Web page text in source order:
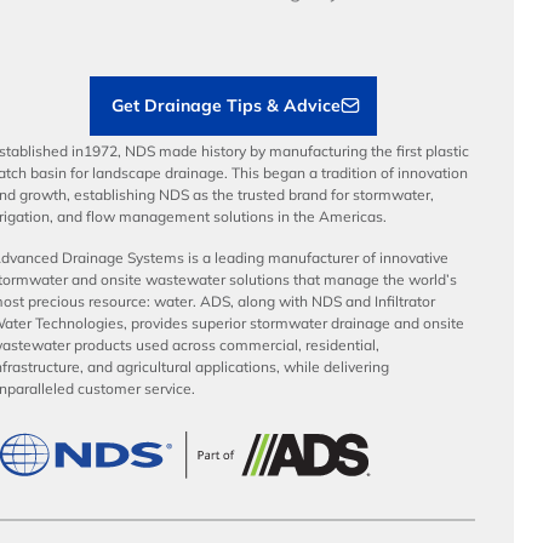
Get Drainage Tips & Advice
in1972, NDS made history by manufacturing the first plastic
basin for landscape drainage. This began a tradition of innovation
growth, establishing NDS as the trusted brand for stormwater,
and flow management solutions in the Americas.
Drainage Systems is a leading manufacturer of innovative
and onsite wastewater solutions that manage the world’s
precious resource: water. ADS, along with NDS and Infiltrator
Technologies, provides superior stormwater drainage and onsite
products used across commercial, residential,
and agricultural applications, while delivering
customer service.